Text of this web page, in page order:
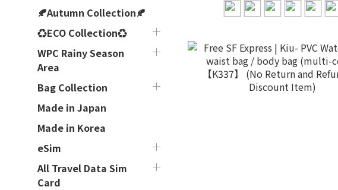
🍂Autumn Collection🍂
♻ECO Collection♻
WPC Rainy Season
Area
Bag Collection
Made in Japan
Made in Korea
eSim
All Travel Data Sim
Card